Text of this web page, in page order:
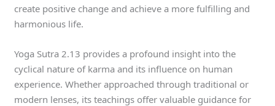
create positive change and achieve a more fulfilling and
harmonious life.
Yoga Sutra 2.13 provides a profound insight into the
cyclical nature of karma and its influence on human
experience. Whether approached through traditional or
modern lenses, its teachings offer valuable guidance for